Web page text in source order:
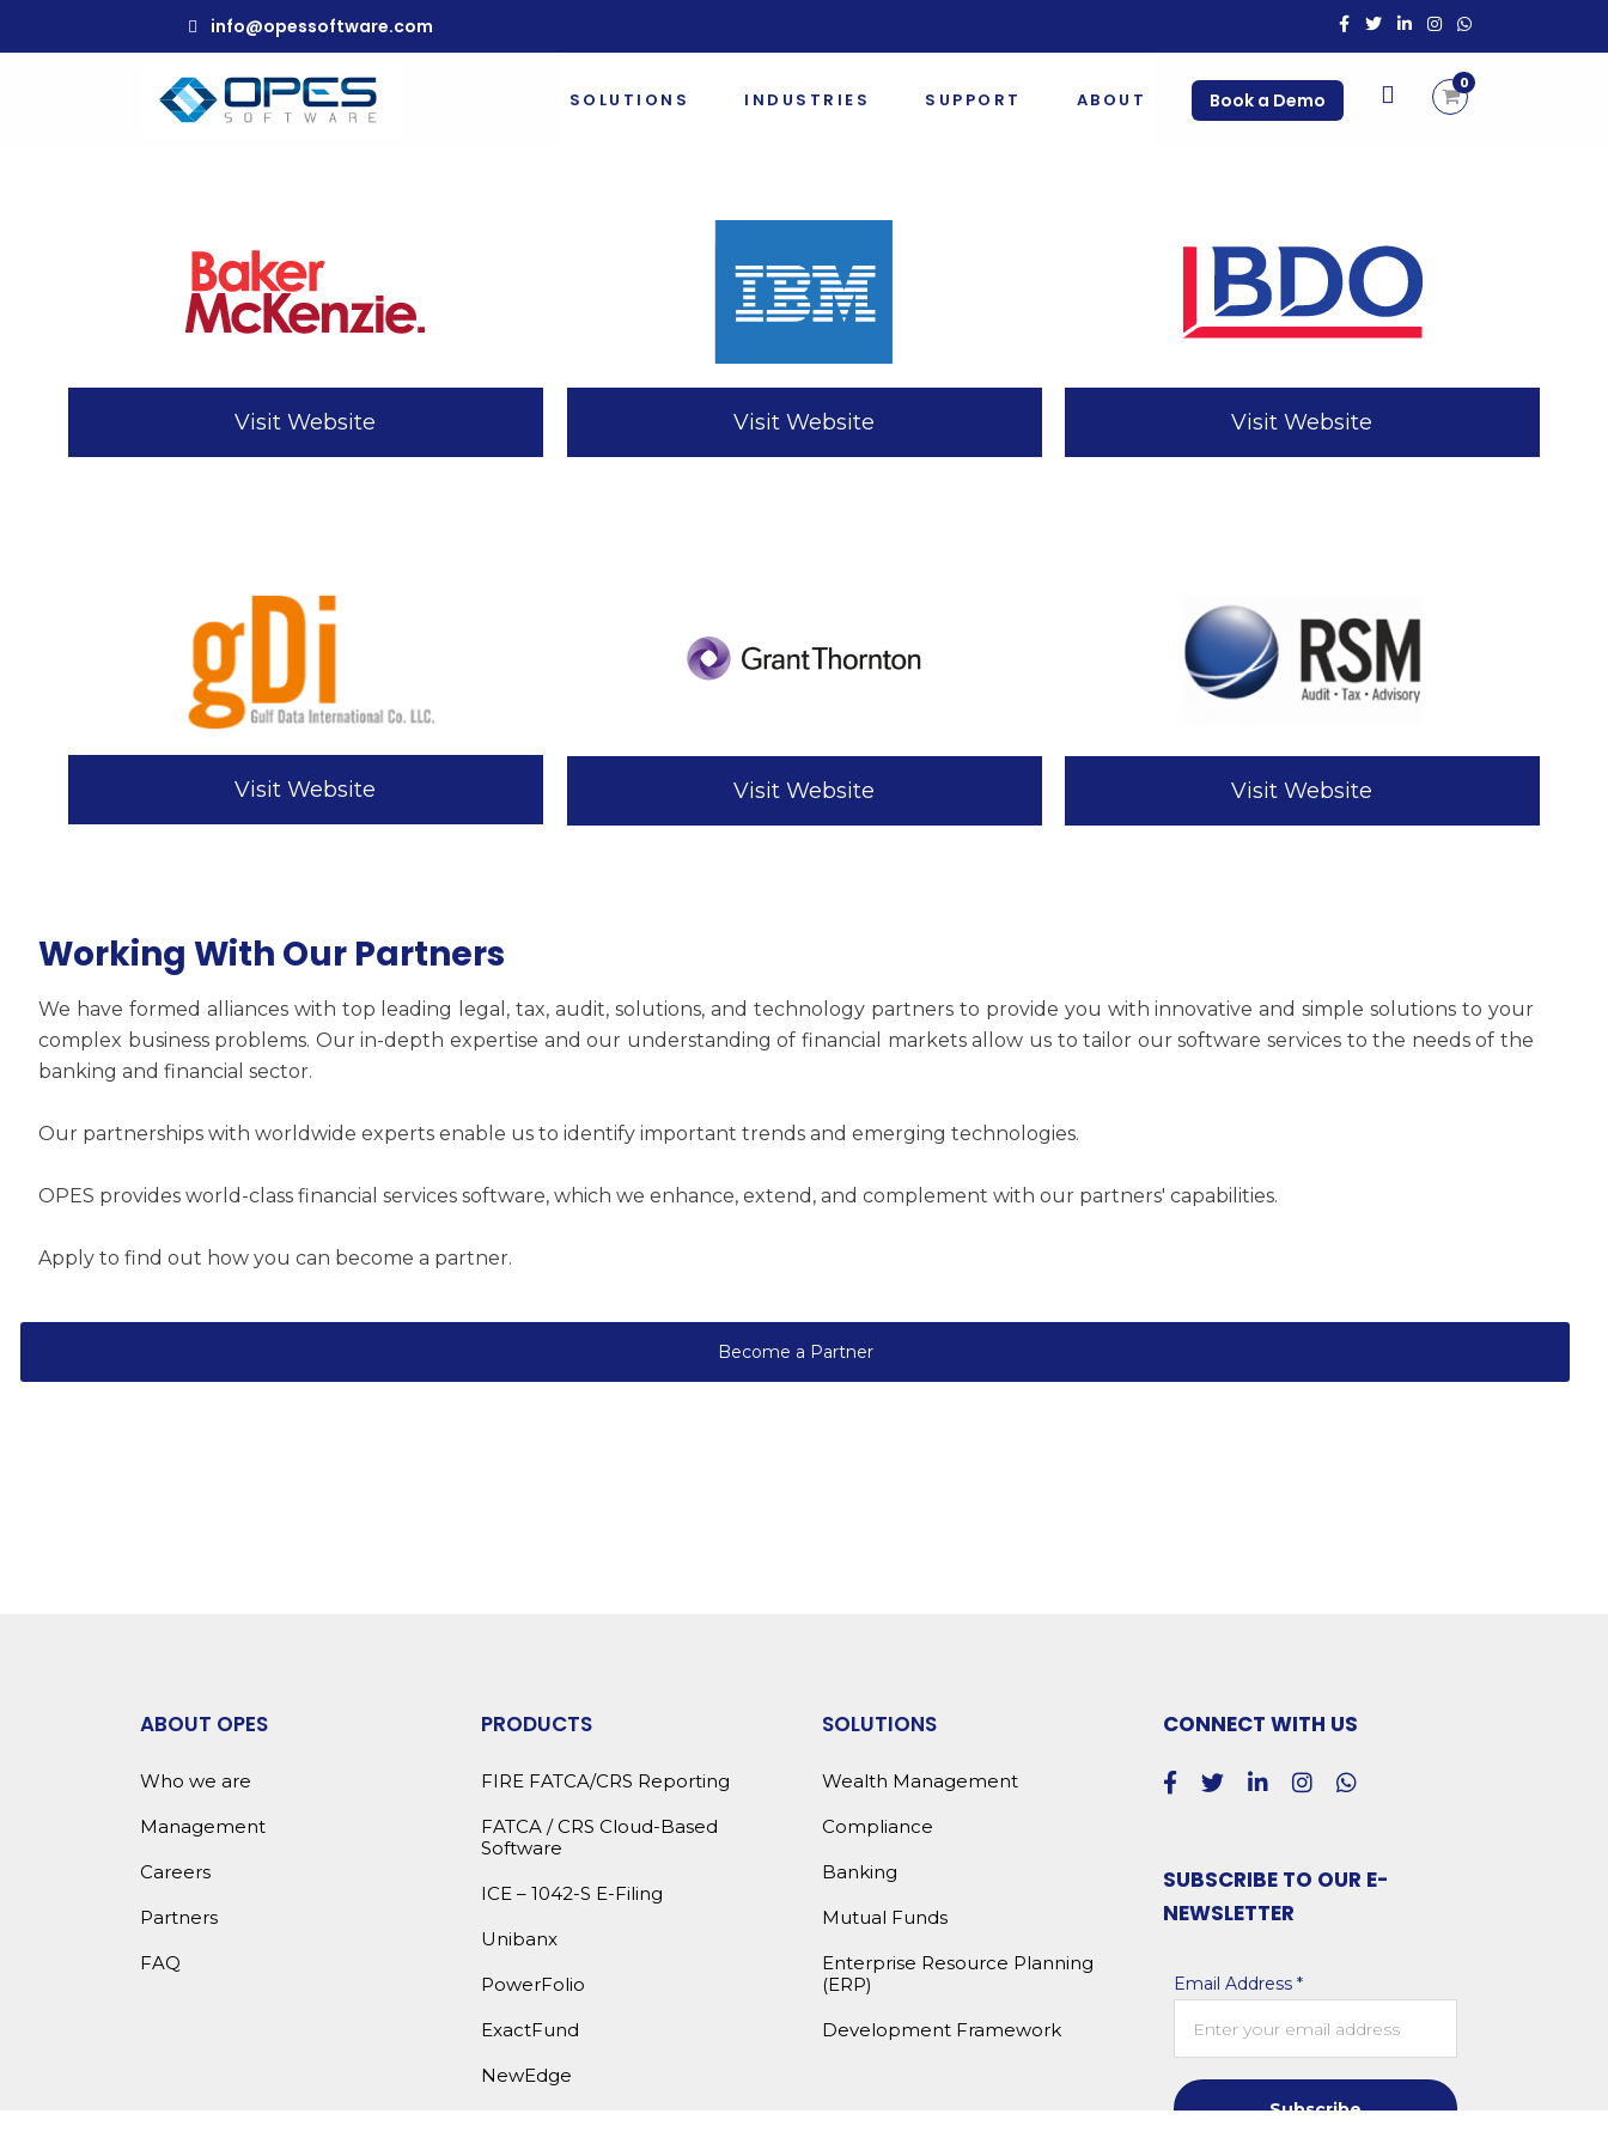
info@opessoftware.com
SOLUTIONS INDUSTRIES SUPPORT ABOUT Book a Demo
0
Visit Website Visit Website Visit Website
Visit Website Visit Website Visit Website
Working With Our Partners
We have formed alliances with top leading legal, tax, audit, solutions, and technology partners to provide you with innovative and simple solutions to your
complex business problems. Our in-depth expertise and our understanding of financial markets allow us to tailor our software services to the needs of the
banking and financial sector.
Our partnerships with worldwide experts enable us to identify important trends and emerging technologies.
OPES provides world-class financial services software, which we enhance, extend, and complement with our partners' capabilities.
Apply to find out how you can become a partner.
Become a Partner
ABOUT OPES
Who we are
Management
Careers
Partners
FAQ
PRODUCTS
FIRE FATCA/CRS Reporting
FATCA / CRS Cloud-Based
Software
ICE – 1042-S E-Filing
Unibanx
PowerFolio
ExactFund
NewEdge
SOLUTIONS
Wealth Management
Compliance
Banking
Mutual Funds
Enterprise Resource Planning
(ERP)
Development Framework
CONNECT WITH US
SUBSCRIBE TO OUR E-
NEWSLETTER
Email Address *